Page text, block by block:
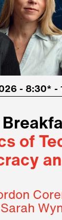
- 8:30* -
of